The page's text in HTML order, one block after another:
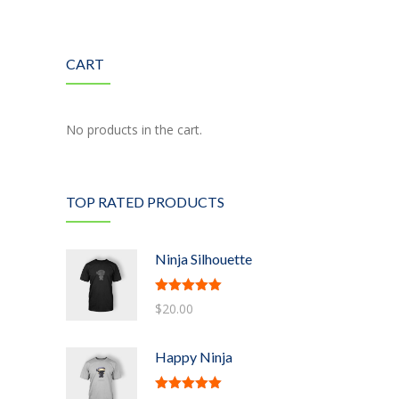
---- Header
---- List
-- Shortcodes III
---- Nivo Slider
---- Preformatted Text
CART
No products in the cart.
TOP RATED PRODUCTS
Ninja Silhouette
Rated5.00
out of 5
$20.00
Happy Ninja